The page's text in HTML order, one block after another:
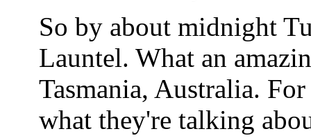
So by about midnight
Launtel. What an
Tasmania, Australia.
what they're talking